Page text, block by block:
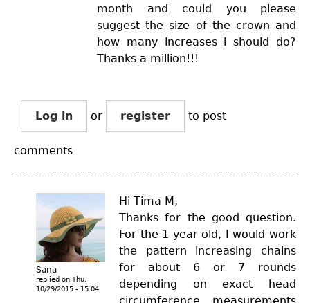
month and could you please
suggest the size of the crown and
how many increases i should do?
Thanks a million!!!
Log in or register to post
comments
Sana
replied on Thu,
10/29/2015 - 15:04
Hi Tima M,
Thanks for the good question.
For the 1 year old, I would work
the pattern increasing chains
for about 6 or 7 rounds
depending on exact head